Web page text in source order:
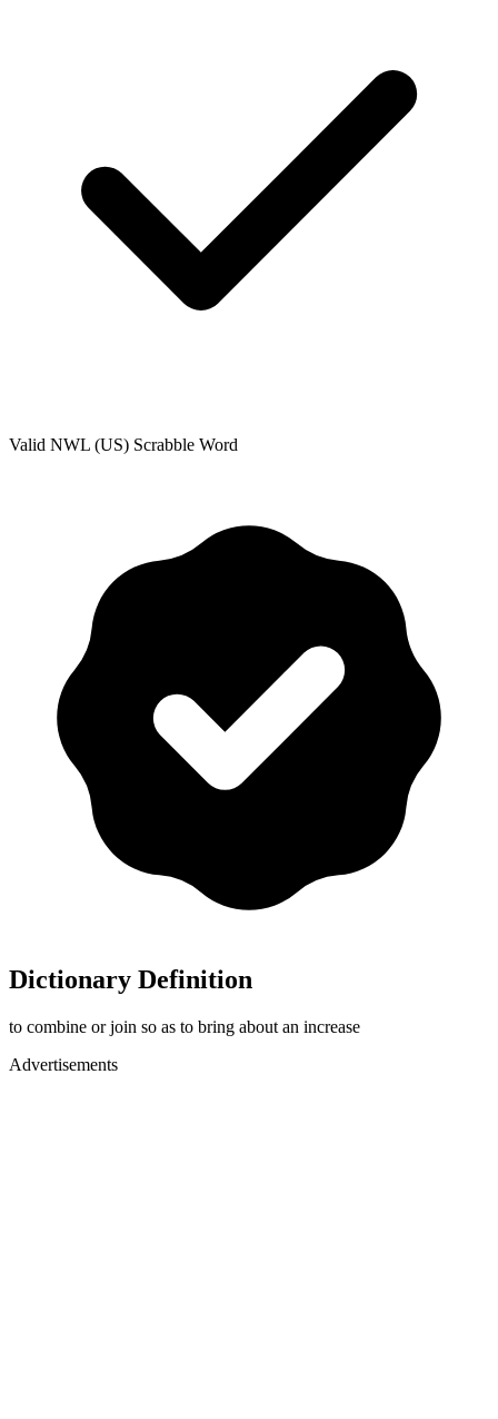
Valid NWL (US) Scrabble Word
Dictionary Definition
to combine or join so as to bring about an increase
Advertisements